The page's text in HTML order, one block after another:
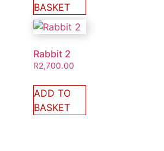
BASKET
Rabbit 2
R2,700.00
ADD TO
BASKET